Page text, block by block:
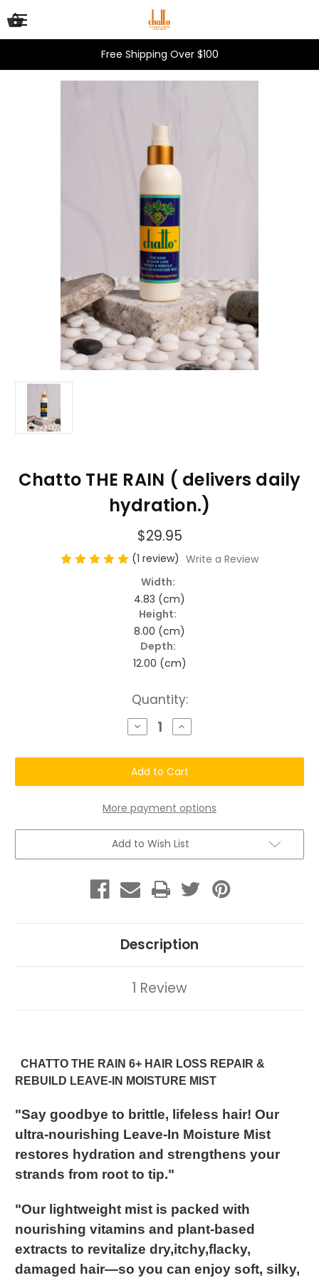
Free Shipping Over $100
Chatto THE RAIN ( delivers daily
hydration.)
$29.95
(1 review) Write a Review
Width:
4.83 (cm)
Height:
8.00 (cm)
Depth:
12.00 (cm)
Quantity:
Decrease
Quantity
Chatto
THE
RAIN
(
daily
hydration.)
Increase
Quantity
Chatto
THE
RAIN
(
daily
hydration.)
More payment options
Add to Wish List
Description
1 Review
CHATTO THE RAIN 6+ HAIR LOSS REPAIR &
REBUILD LEAVE-IN MOISTURE MIST
"Say goodbye to brittle, lifeless hair! Our
ultra-nourishing Leave-In Moisture Mist
restores hydration and strengthens your
strands from root to tip."
"Our lightweight mist is packed with
nourishing vitamins and plant-based
extracts to revitalize dry,itchy,flacky,
damaged hair—so you can enjoy soft, silky,